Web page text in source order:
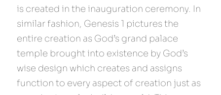
is created in the inauguration ceremony. In
similar fashion, Genesis 1 pictures the
entire creation as God’s grand palace
temple brought into existence by God’s
wise design which creates and assigns
function to every aspect of creation just as